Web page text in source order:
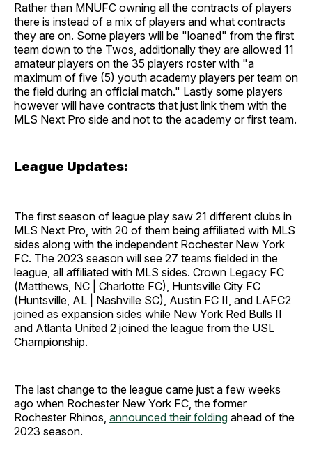
Rather than MNUFC owning all the contracts of players
there is instead of a mix of players and what contracts
they are on. Some players will be "loaned" from the first
team down to the Twos, additionally they are allowed 11
amateur players on the 35 players roster with "a
maximum of five (5) youth academy players per team on
the field during an official match." Lastly some players
however will have contracts that just link them with the
MLS Next Pro side and not to the academy or first team.
League Updates:
The first season of league play saw 21 different clubs in
MLS Next Pro, with 20 of them being affiliated with MLS
sides along with the independent Rochester New York
FC. The 2023 season will see 27 teams fielded in the
league, all affiliated with MLS sides. Crown Legacy FC
(Matthews, NC | Charlotte FC), Huntsville City FC
(Huntsville, AL | Nashville SC), Austin FC II, and LAFC2
joined as expansion sides while New York Red Bulls II
and Atlanta United 2 joined the league from the USL
Championship.
The last change to the league came just a few weeks
ago when Rochester New York FC, the former
Rochester Rhinos, announced their folding ahead of the
2023 season.